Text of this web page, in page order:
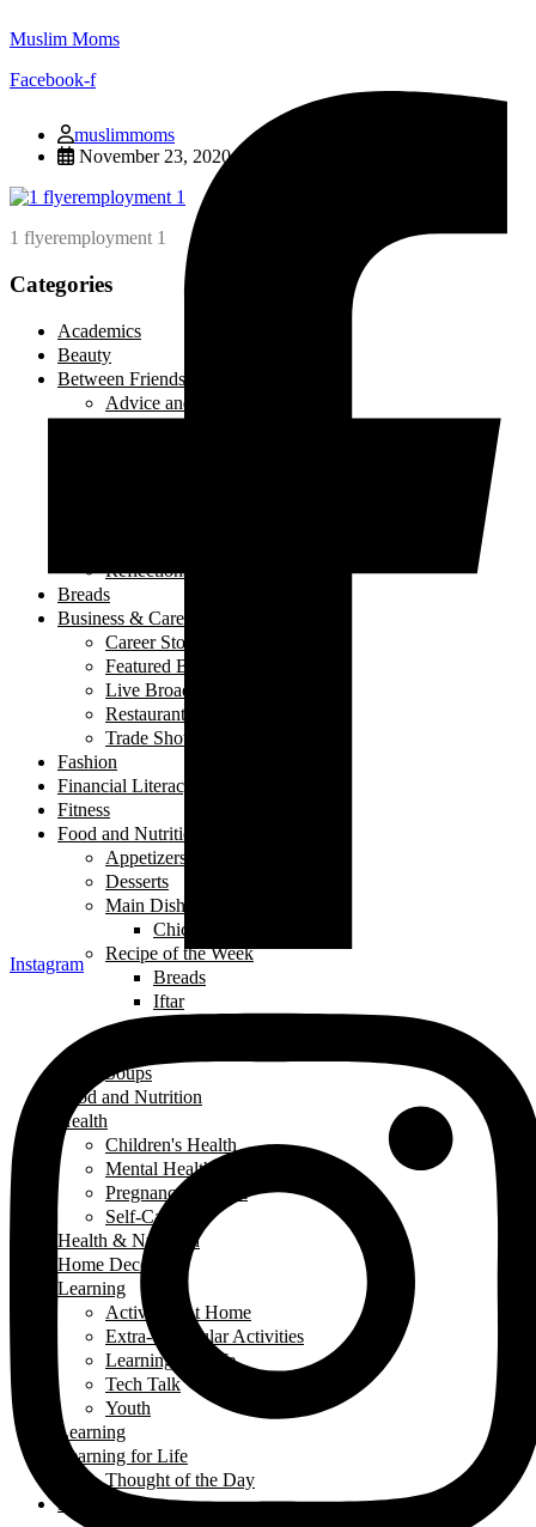
Muslim Moms
Facebook-f
Instagram
muslimmoms
November 23, 2020
1 flyeremployment 1
Categories
Academics
Beauty
Between Friends
Advice and Tips
Reflections
Breads
Business & Career
Career Story
Featured Business
Live Broadcast
Restaurant Review
Trade Shows/ Events
Fashion
Financial Literacy
Fitness
Food and Nutrition
Appetizers
Desserts
Main Dishes
Chicken
Recipe of the Week
Breads
Iftar
Soups
Food and Nutrition
Health
Children's Health
Mental Health
Pregnancy & Birth
Self-Care
Health & Nutrition
Home Decor
Learning
Activities At Home
Extra-Curricular Activities
Learning for Life
Tech Talk
Youth
Learning
Learning for Life
Thought of the Day
Lifestyle